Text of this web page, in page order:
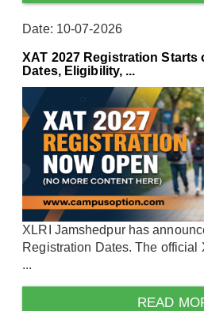
Date: 10-07-2026
XAT 2027 Registration Starts
Dates, Eligibility, ...
XLRI Jamshedpur has
Registration Dates. The official
...
READ